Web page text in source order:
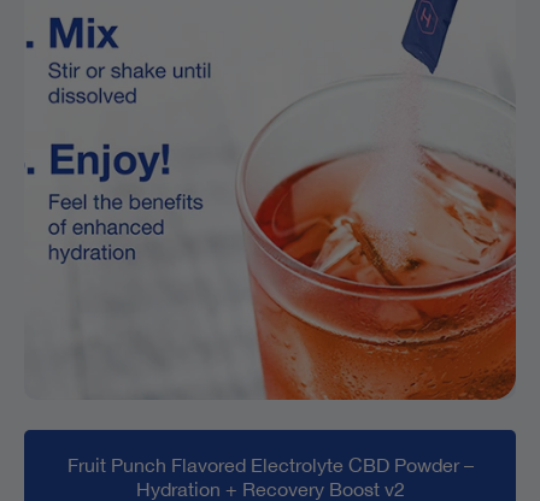
Fruit Punch Flavored Electrolyte CBD Powder –
Hydration + Recovery Boost v2